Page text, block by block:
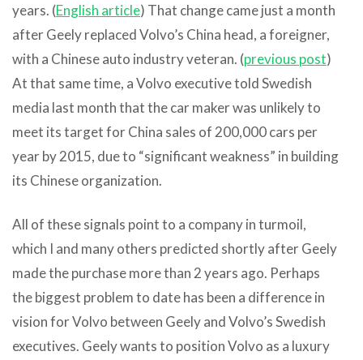
years. (English article) That change came just a month
after Geely replaced Volvo’s China head, a foreigner,
with a Chinese auto industry veteran. (previous post)
At that same time, a Volvo executive told Swedish
media last month that the car maker was unlikely to
meet its target for China sales of 200,000 cars per
year by 2015, due to “significant weakness” in building
its Chinese organization.
All of these signals point to a company in turmoil,
which I and many others predicted shortly after Geely
made the purchase more than 2 years ago. Perhaps
the biggest problem to date has been a difference in
vision for Volvo between Geely and Volvo’s Swedish
executives. Geely wants to position Volvo as a luxury